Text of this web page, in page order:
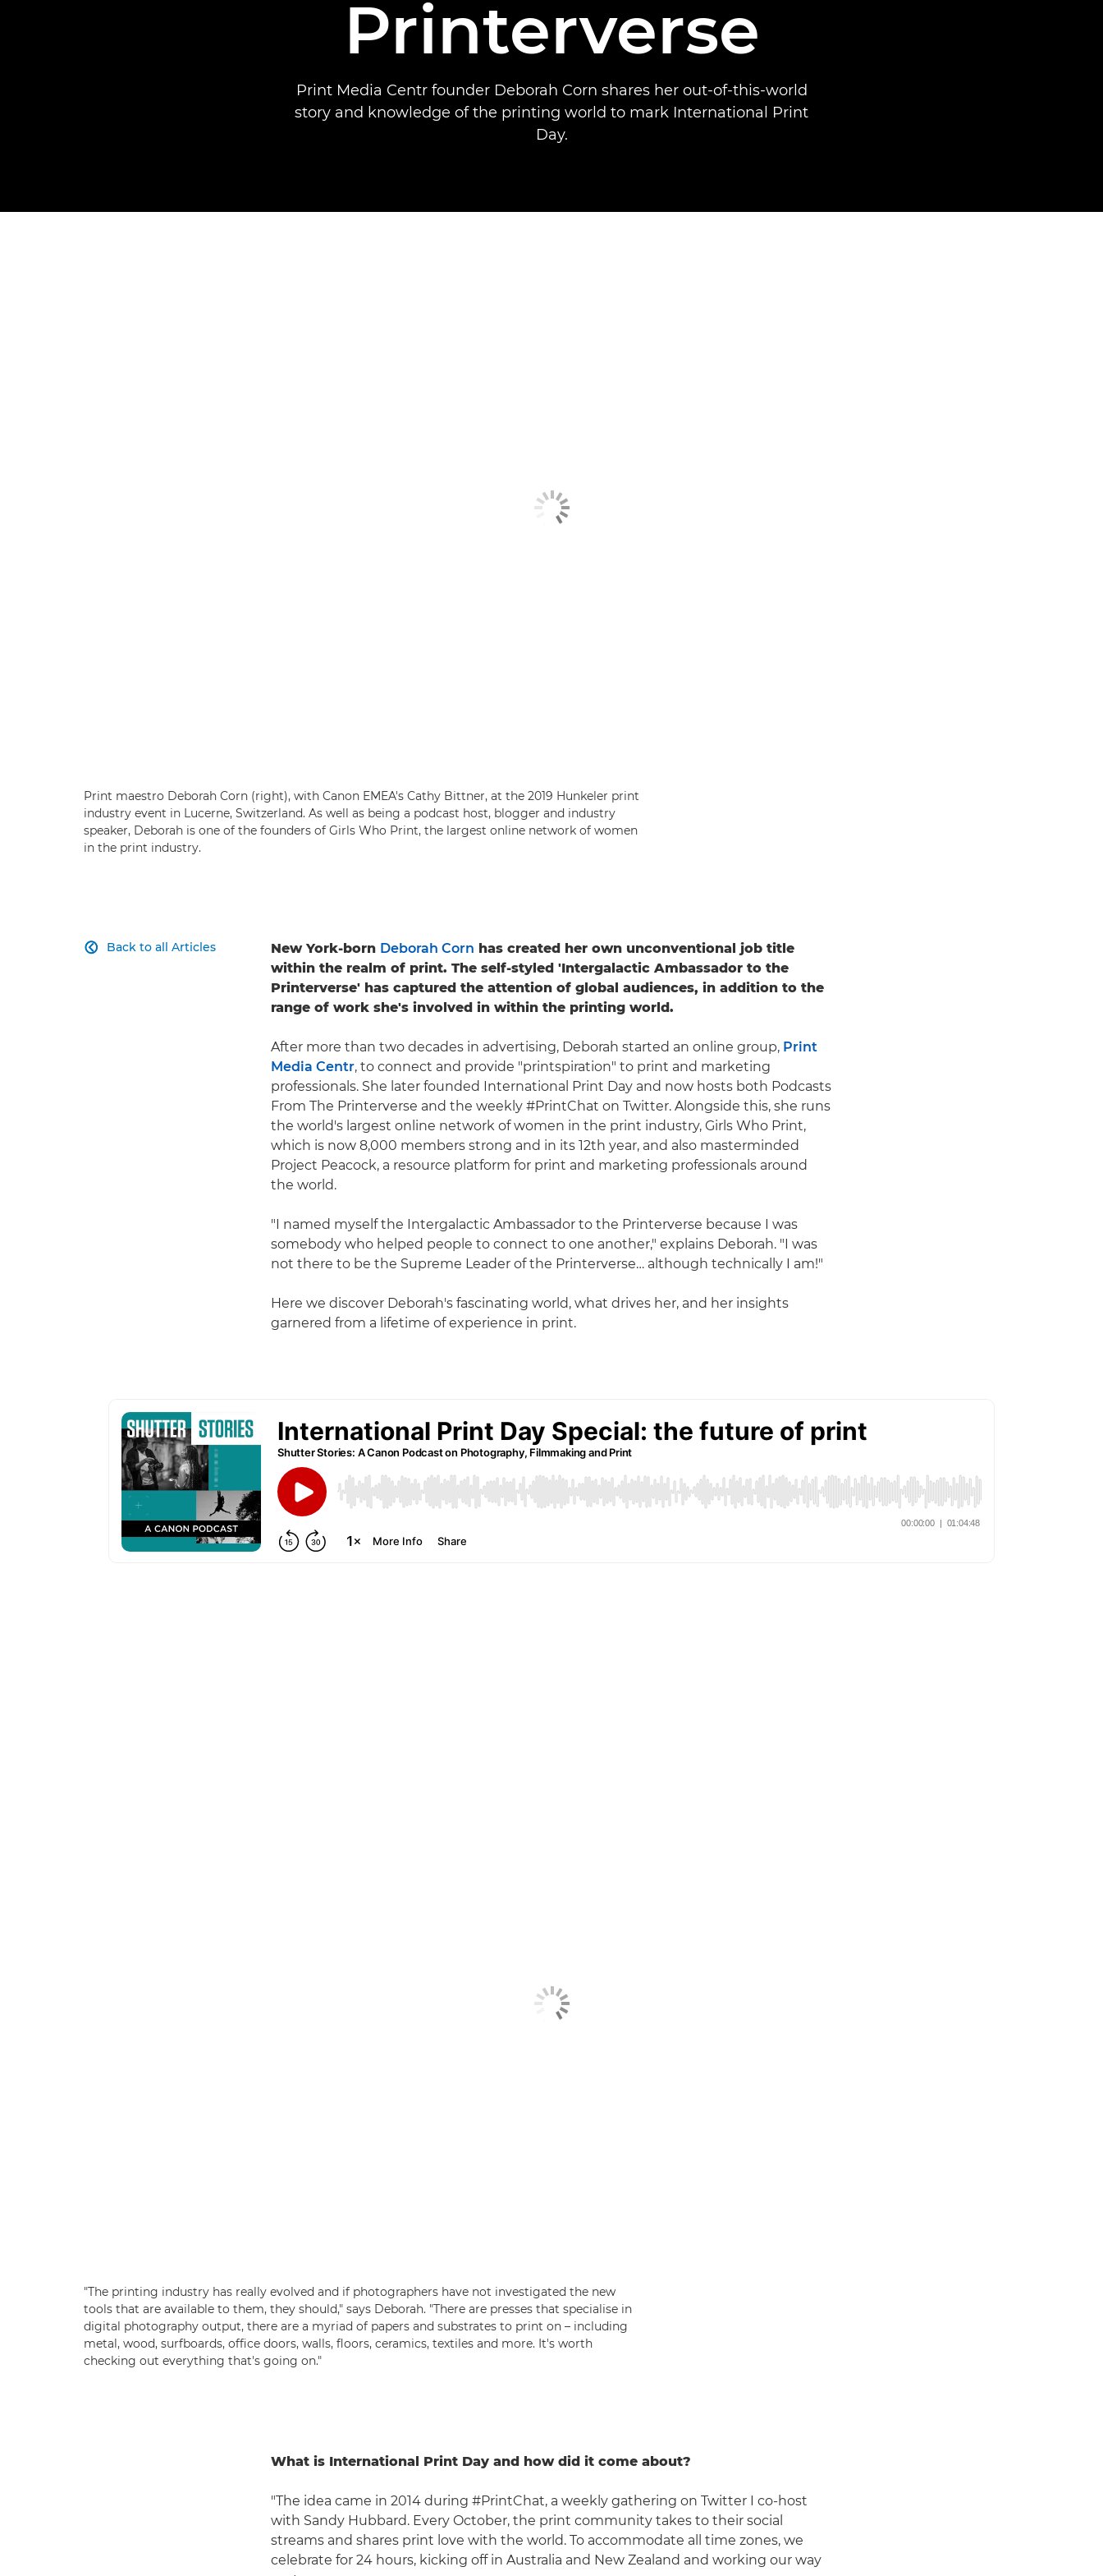
Printerverse
Print Media Centr founder Deborah Corn shares her out-of-this-world
story and knowledge of the printing world to mark International Print
Day.
Print maestro Deborah Corn (right), with Canon EMEA's Cathy Bittner, at the 2019 Hunkeler print
industry event in Lucerne, Switzerland. As well as being a podcast host, blogger and industry
speaker, Deborah is one of the founders of Girls Who Print, the largest online network of women
in the print industry.
Back to all Articles
 New York-born Deborah Corn has created her own unconventional job title
within the realm of print. The self-styled 'Intergalactic Ambassador to the
Printerverse' has captured the attention of global audiences, in addition to the
range of work she's involved in within the printing world.
After more than two decades in advertising, Deborah started an online group, Print
Media Centr, to connect and provide "printspiration" to print and marketing
professionals. She later founded International Print Day and now hosts both Podcasts
From The Printerverse and the weekly #PrintChat on Twitter. Alongside this, she runs
the world's largest online network of women in the print industry, Girls Who Print,
which is now 8,000 members strong and in its 12th year, and also masterminded
Project Peacock, a resource platform for print and marketing professionals around
the world.
"I named myself the Intergalactic Ambassador to the Printerverse because I was
somebody who helped people to connect to one another," explains Deborah. "I was
not there to be the Supreme Leader of the Printerverse… although technically I am!"
Here we discover Deborah's fascinating world, what drives her, and her insights
garnered from a lifetime of experience in print.
"The printing industry has really evolved and if photographers have not investigated the new
tools that are available to them, they should," says Deborah. "There are presses that specialise in
digital photography output, there are a myriad of papers and substrates to print on – including
metal, wood, surfboards, office doors, walls, floors, ceramics, textiles and more. It's worth
checking out everything that's going on."
What is International Print Day and how did it come about?
"The idea came in 2014 during #PrintChat, a weekly gathering on Twitter I co-host
with Sandy Hubbard. Every October, the print community takes to their social
streams and shares print love with the world. To accommodate all time zones, we
celebrate for 24 hours, kicking off in Australia and New Zealand and working our way